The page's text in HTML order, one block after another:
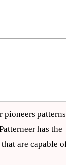
pioneers
has the
are capable